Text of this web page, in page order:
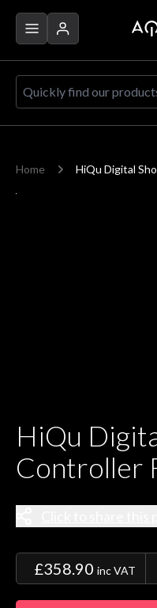
Home HiQu Digital
HiQu
Controller
£358.90 inc VAT